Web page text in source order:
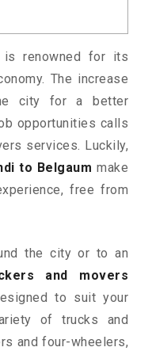
is renowned for its
The increase
city for a better
opportunities calls
services. Luckily,
to Belgaum make
free from
the city or to an
and movers
to suit your
of trucks and
and four-wheelers,